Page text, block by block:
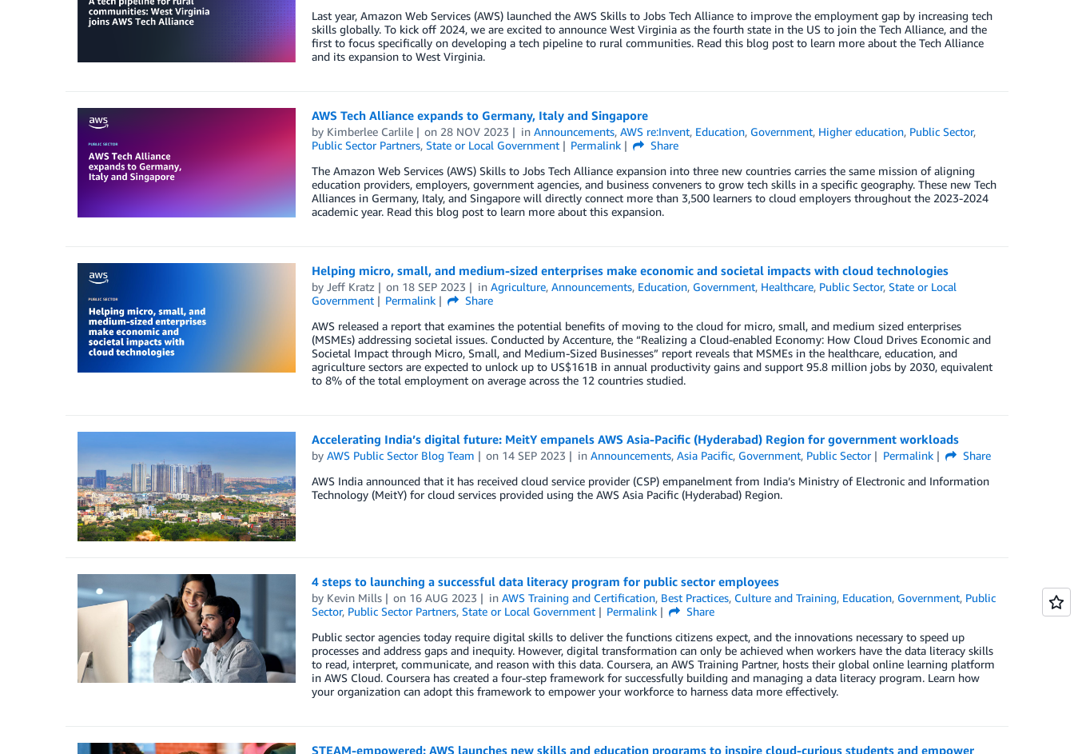
Last year, Amazon Web Services (AWS) launched the AWS Skills to Jobs Tech Alliance to improve the employment gap by increasing tech
skills globally. To kick off 2024, we are excited to announce West Virginia as the fourth state in the US to join the Tech Alliance, and the
first to focus specifically on developing a tech pipeline to rural communities. Read this blog post to learn more about the Tech Alliance
and its expansion to West Virginia.
AWS Tech Alliance expands to Germany, Italy and Singapore
by Kimberlee Carlile on 28 NOV 2023 inAnnouncements,AWS re:Invent, Education, Government, Higher education, Public Sector,
Public Sector Partners, State or Local Government Permalink
Share
The Amazon Web Services (AWS) Skills to Jobs Tech Alliance expansion into three new countries carries the same mission of aligning
education providers, employers, government agencies, and business conveners to grow tech skills in a specific geography. These new Tech
Alliances in Germany, Italy, and Singapore will directly connect more than 3,500 learners to cloud employers throughout the 2023-2024
academic year. Read this blog post to learn more about this expansion.
Helping micro, small, and medium-sized enterprises make economic and societal impacts with cloud technologies
by Jeff Kratz on 18 SEP 2023 inAgriculture,Announcements, Education, Government, Healthcare, Public Sector,State or Local
Government
Permalink
Share
AWS released a report that examines the potential benefits of moving to the cloud for micro, small, and medium sized enterprises
(MSMEs) addressing societal issues. Conducted by Accenture, the “Realizing a Cloud-enabled Economy: How Cloud Drives Economic and
Societal Impact through Micro, Small, and Medium-Sized Businesses” report reveals that MSMEs in the healthcare, education, and
agriculture sectors are expected to unlock up to US$161B in annual productivity gains and support 95.8 million jobs by 2030, equivalent
to 8% of the total employment on average across the 12 countries studied.
Accelerating India’s digital future: MeitY empanels AWS Asia-Pacific (Hyderabad) Region for government workloads
by AWS Public Sector Blog Team on 14 SEP 2023 inAnnouncements,Asia Pacific, Government, Public Sector Permalink
Share
AWS India announced that it has received cloud service provider (CSP) empanelment from India’s Ministry of Electronic and Information
Technology (MeitY) for cloud services provided using the AWS Asia Pacific (Hyderabad) Region.
4 steps to launching a successful data literacy program for public sector employees
by Kevin Mills on 16 AUG 2023 inAWS Training and Certification, Best Practices, Culture and Training, Education, Government, Public
Sector, Public Sector Partners, State or Local Government Permalink
Share
Public sector agencies today require digital skills to deliver the functions citizens expect, and the innovations necessary to speed up
processes and address gaps and inequity. However, digital transformation can only be achieved when workers have the data literacy skills
to read, interpret, communicate, and reason with this data. Coursera, an AWS Training Partner, hosts their global online learning platform
in AWS Cloud. Coursera has created a four-step framework for successfully building and managing a data literacy program. Learn how
your organization can adopt this framework to empower your workforce to harness data more effectively.
STEAM-empowered: AWS launches new skills and education programs to inspire cloud-curious students and empower